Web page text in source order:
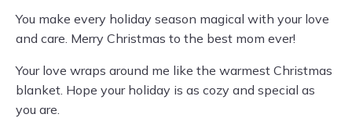
You make every holiday season magical with your love
and care. Merry Christmas to the best mom ever!
Your love wraps around me like the warmest Christmas
blanket. Hope your holiday is as cozy and special as
you are.